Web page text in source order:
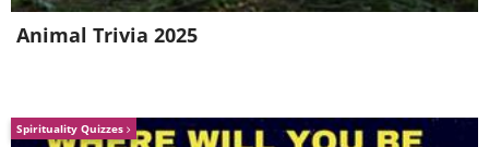
Animal Trivia 2025
Spirituality Quizzes